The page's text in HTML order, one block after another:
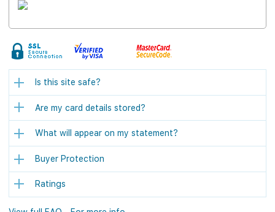
Is this site safe?
Are my card details stored?
What will appear on my statement?
Buyer Protection
Ratings